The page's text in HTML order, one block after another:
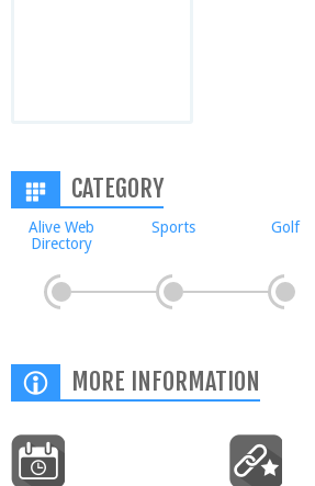
CATEGORY
Alive Web
Directory
Sports Golf
MORE INFORMATION